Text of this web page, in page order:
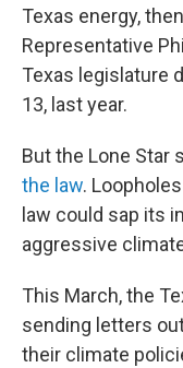
Texas energy,
Representative
Texas legislature
13, last year.
But the Lone Star
the law.
law could sap its
aggressive
This March, the
sending letters
their climate